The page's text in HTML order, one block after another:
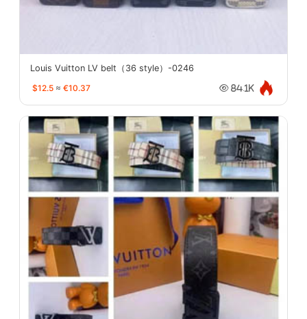
Louis Vuitton LV belt（36 style）-0246
$12.5 ≈ €10.37 84.1K